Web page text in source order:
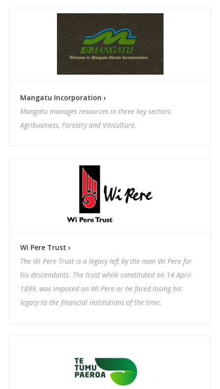
Mangatu Incorporation ›
Mangatu manages resources in three key sectors:
Agribusiness, Forestry and Viticulture.
Wi Pere Trust ›
The Wi Pere Trust is a legacy left by the man Wi Pere for
his descendants. The trust while constituted on 14 April
1899, was imposed on Wi Pere or he faced losing his
legacy to the financial institutions of the time.